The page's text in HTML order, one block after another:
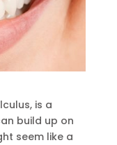
is a
build up on
seem like a